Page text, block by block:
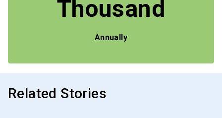
Thousand
Annually
Related Stories